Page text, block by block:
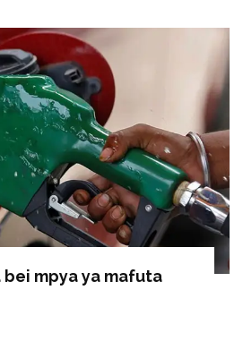
bei mpya ya mafuta